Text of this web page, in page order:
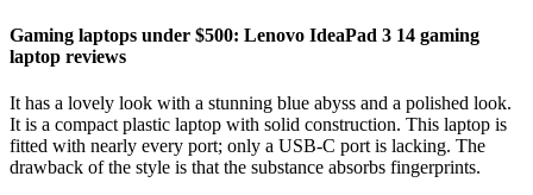
Gaming laptops under $500: Lenovo IdeaPad 3 14 gaming
laptop reviews
It has a lovely look with a stunning blue abyss and a polished look.
It is a compact plastic laptop with solid construction. This laptop is
fitted with nearly every port; only a USB-C port is lacking. The
drawback of the style is that the substance absorbs fingerprints.